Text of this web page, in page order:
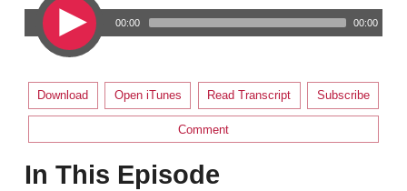
00:00 00:00
Download Open iTunes Read Transcript Subscribe
Comment
In This Episode